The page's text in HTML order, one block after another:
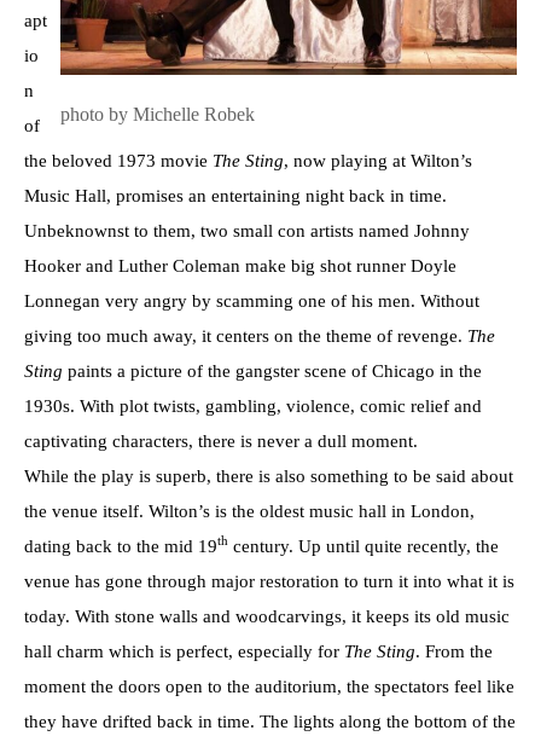
photo by Michelle Robek
apt
io
n
of
the beloved 1973 movie The Sting, now playing at Wilton’s
Music Hall, promises an entertaining night back in time.
Unbeknownst to them, two small con artists named Johnny
Hooker and Luther Coleman make big shot runner Doyle
Lonnegan very angry by scamming one of his men. Without
giving too much away, it centers on the theme of revenge. The
Sting paints a picture of the gangster scene of Chicago in the
1930s. With plot twists, gambling, violence, comic relief and
captivating characters, there is never a dull moment.
While the play is superb, there is also something to be said about
the venue itself. Wilton’s is the oldest music hall in London,
dating back to the mid 19th century. Up until quite recently, the
venue has gone through major restoration to turn it into what it is
today. With stone walls and woodcarvings, it keeps its old music
hall charm which is perfect, especially for The Sting. From the
moment the doors open to the auditorium, the spectators feel like
they have drifted back in time. The lights along the bottom of the